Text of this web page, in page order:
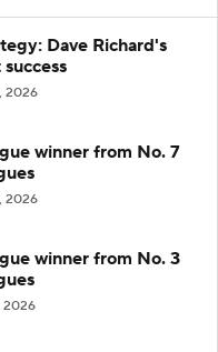
Dave Richard's
2026
winner from No. 7
2026
winner from No. 3
2026